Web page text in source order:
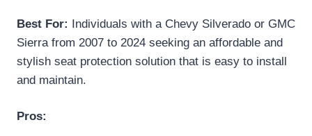
Best For: Individuals with a Chevy Silverado or GMC
Sierra from 2007 to 2024 seeking an affordable and
stylish seat protection solution that is easy to install
and maintain.
Pros: